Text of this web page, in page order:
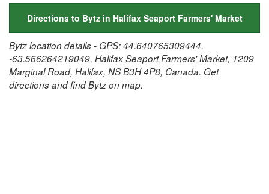
Directions to Bytz in Halifax Seaport Farmers' Market
Bytz location details - GPS: 44.640765309444,
-63.566264219049, Halifax Seaport Farmers' Market, 1209
Marginal Road, Halifax, NS B3H 4P8, Canada. Get
directions and find Bytz on map.